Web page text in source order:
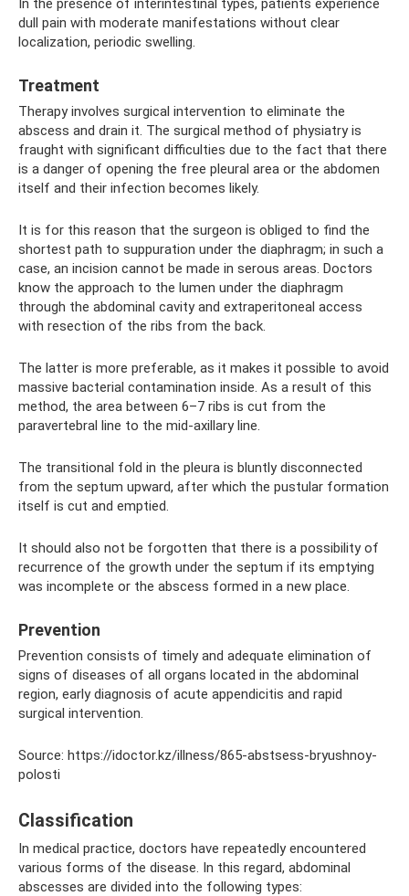
dull pain with moderate manifestations without clear
localization, periodic swelling.
Treatment
Therapy involves surgical intervention to eliminate the
abscess and drain it. The surgical method of physiatry is
fraught with significant difficulties due to the fact that there
is a danger of opening the free pleural area or the abdomen
itself and their infection becomes likely.
It is for this reason that the surgeon is obliged to find the
shortest path to suppuration under the diaphragm; in such a
case, an incision cannot be made in serous areas. Doctors
know the approach to the lumen under the diaphragm
through the abdominal cavity and extraperitoneal access
with resection of the ribs from the back.
The latter is more preferable, as it makes it possible to avoid
massive bacterial contamination inside. As a result of this
method, the area between 6–7 ribs is cut from the
paravertebral line to the mid-axillary line.
The transitional fold in the pleura is bluntly disconnected
from the septum upward, after which the pustular formation
itself is cut and emptied.
It should also not be forgotten that there is a possibility of
recurrence of the growth under the septum if its emptying
was incomplete or the abscess formed in a new place.
Prevention
Prevention consists of timely and adequate elimination of
signs of diseases of all organs located in the abdominal
region, early diagnosis of acute appendicitis and rapid
surgical intervention.
Source: https://idoctor.kz/illness/865-abstsess-bryushnoy-
polosti
Classification
In medical practice, doctors have repeatedly encountered
various forms of the disease. In this regard, abdominal
abscesses are divided into the following types: